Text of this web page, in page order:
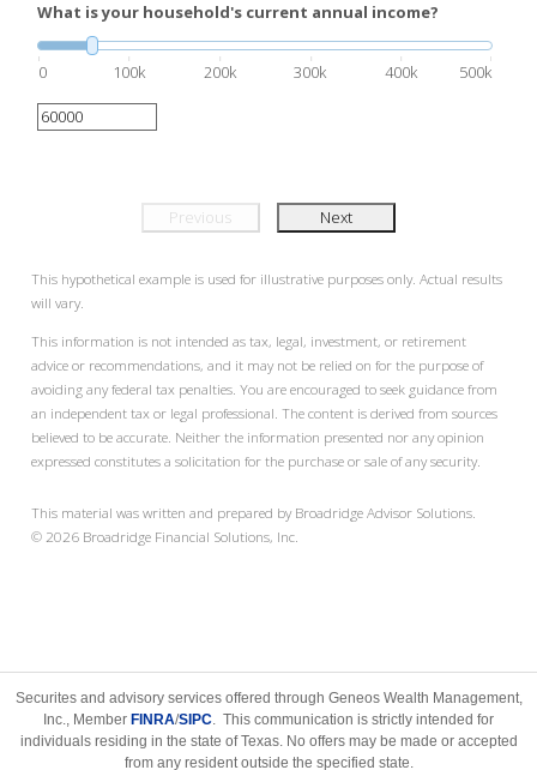
What is your household's current annual income?
0 100k 200k 300k 400k 500k
Previous Next
This hypothetical example is used for illustrative purposes only. Actual results
will vary.
This information is not intended as tax, legal, investment, or retirement
advice or recommendations, and it may not be relied on for the purpose of
avoiding any federal tax penalties. You are encouraged to seek guidance from
an independent tax or legal professional. The content is derived from sources
believed to be accurate. Neither the information presented nor any opinion
expressed constitutes a solicitation for the purchase or sale of any security.
This material was written and prepared by Broadridge Advisor Solutions.
© 2026 Broadridge Financial Solutions, Inc.
Securites and advisory services offered through Geneos Wealth Management,
Inc., Member FINRA/SIPC . This communication is strictly intended for
individuals residing in the state of Texas. No offers may be made or accepted
from any resident outside the specified state.